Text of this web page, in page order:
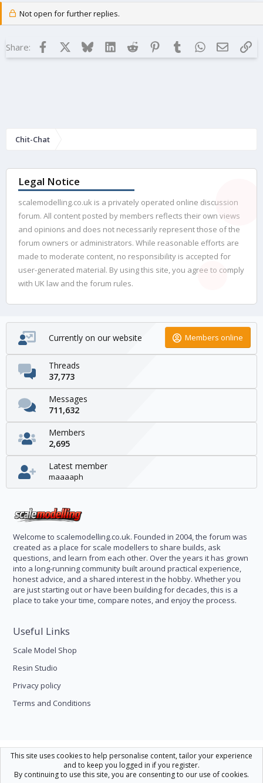
Not open for further replies.
Share: Facebook BlueskyLinkedInReddit Pinterest
TumblrWhatsApp
Email
Chit-Chat
Legal Notice
scalemodelling.co.uk is a privately operated online discussion
forum. All content posted by members reflects their own views
and opinions and does not necessarily represent those of the
forum owners or administrators. While reasonable efforts are
made to moderate content, no responsibility is accepted for
user-generated material. By using this site, you agree to comply
with UK law and the forum rules.
Currently on our website Members online
Threads
37,773
Messages
711,632
Members
2,695
Latest member
maaaaph
Welcome to scalemodelling.co.uk. Founded in 2004, the forum was
created as a place for scale modellers to share builds, ask
questions, and learn from each other. Over the years it has grown
into a long-running community built around practical experience,
honest advice, and a shared interest in the hobby. Whether you
are just starting out or have been building for decades, this is a
place to take your time, compare notes, and enjoy the process.
Useful Links
Scale Model Shop
Resin Studio
Privacy policy
Terms and Conditions
Scale Modelling
Help Home
R
S
This site uses cookies to help personalise content, tailor your experience
and to keep you logged in if you register.
By continuing to use this site, you are consenting to our use of cookies.